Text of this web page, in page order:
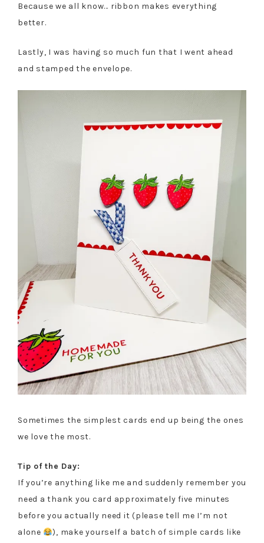
Because we all know… ribbon makes everything
better.
Lastly, I was having so much fun that I went ahead
and stamped the envelope.
Sometimes the simplest cards end up being the ones
we love the most.
Tip of the Day:
If you’re anything like me and suddenly remember you
need a thank you card approximately five minutes
before you actually need it (please tell me I’m not
alone
), make yourself a batch of simple cards like